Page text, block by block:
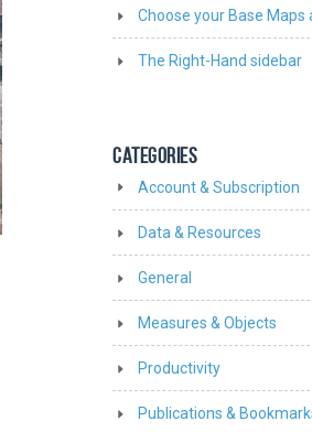
Choose your Base Maps
The Right-Hand sidebar
CATEGORIES
Account & Subscription
Data & Resources
General
Measures & Objects
Productivity
Publications &